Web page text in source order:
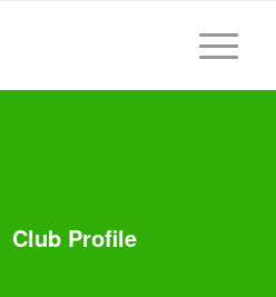
Club Profile